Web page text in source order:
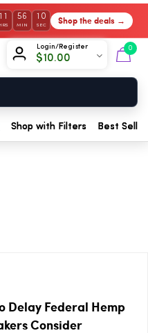
11
HRS
56
MIN
10
SEC Shop the deals →
Login/Register
$10.00
0
Shop with Filters Best
Delay Federal Hemp
Consider